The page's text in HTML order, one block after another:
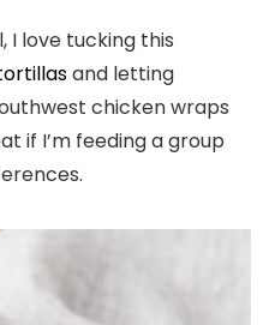
I love tucking this
and letting
chicken wraps
if I’m feeding a group